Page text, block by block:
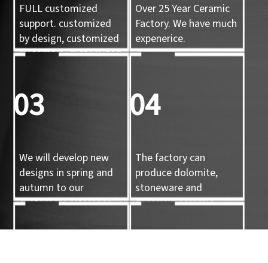
FULL customized
support. customized
by design, customized
by sample, customized
Over 25 Year Ceramic
Factory. We have much
expenerice.
03
We will develop new
designs in spring and
autumn to our
customers reference.
04
The factory can
produce dolomite,
stoneware and
porcelain ceramic
handicrafts.